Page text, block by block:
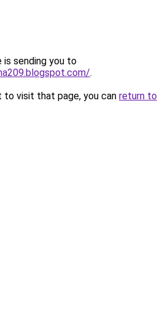
is sending you to
.
to visit that page, you can return to